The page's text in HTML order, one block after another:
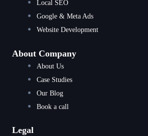
Local SEO
Google & Meta Ads
Website Development
About Company
About Us
Case Studies
Our Blog
Book a call
Legal